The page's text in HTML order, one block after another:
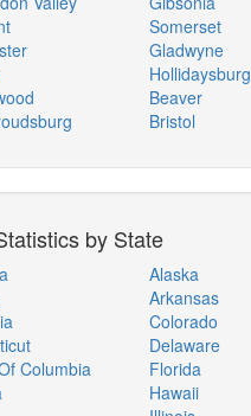
Somerset
Gladwyne
Hollidaysburg
Beaver
Bristol
by State
Columbia
Alaska
Arkansas
Colorado
Delaware
Florida
Hawaii